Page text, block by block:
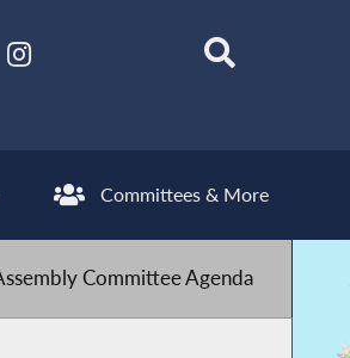
Committees & More
Committee Agenda